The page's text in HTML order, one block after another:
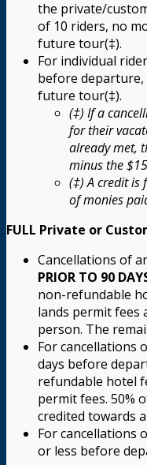
the private/
of 10 riders, no
future tour(‡).
For individual
before departure,
future tour(‡).
(‡) If a
for their
already met,
minus the
(‡) A credit is
of monies
FULL Private or
Cancellations of
PRIOR TO 90
non-refundable
lands permit fees
person. The
For cancellations
days before
refundable hotel
permit fees. 50%
credited towards
For cancellations
or less before